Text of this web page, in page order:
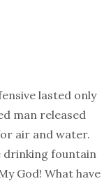
lasted only
man released
air and water.
drinking fountain
God! What have